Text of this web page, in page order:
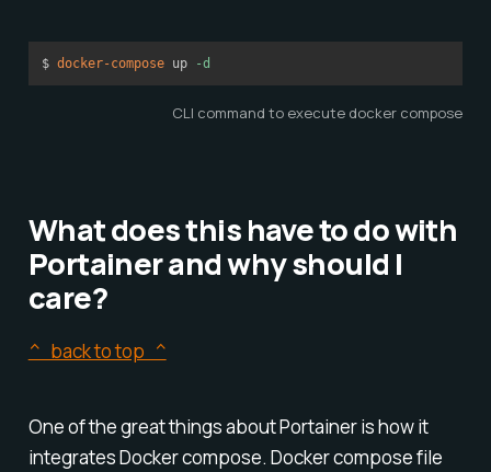
$ docker-compose up -d
CLI command to execute docker compose
What does this have to do with
Portainer and why should I
care?
^ back to top ^
One of the great things about Portainer is how it
integrates Docker compose. Docker compose file